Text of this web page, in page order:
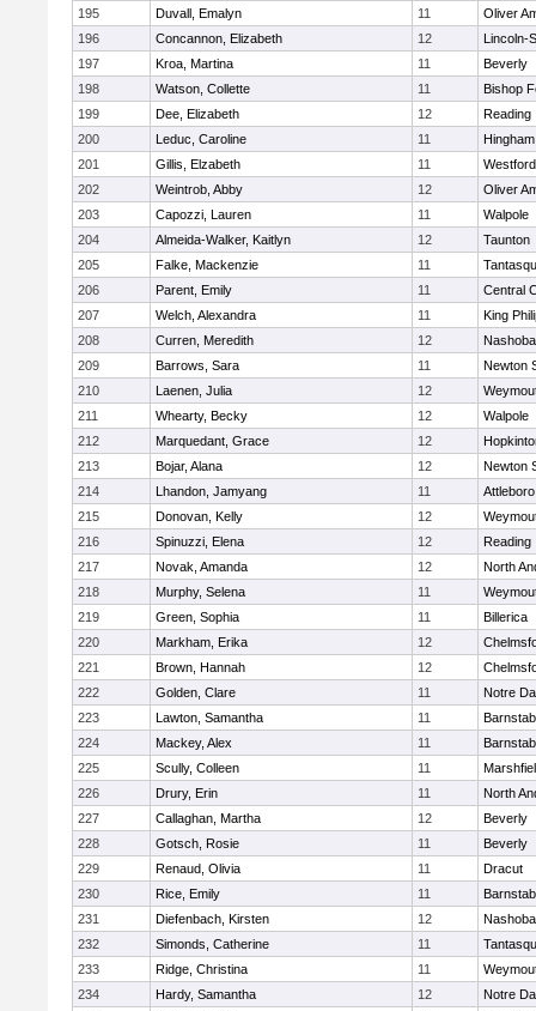
195
Duvall, Emalyn 11
Oliver
196
Concannon, Elizabeth 12
Lincoln-
197
Kroa, Martina 11
Beverly
198
Watson, Collette 11
Bishop
199
Dee, Elizabeth 12
Reading
200
Leduc, Caroline 11
Hingham
201
Gillis, Elzabeth 11
202
Weintrob, Abby 12
Oliver
203
Capozzi, Lauren 11
Walpole
204
Almeida-Walker, Kaitlyn 12
Taunton
205
Falke, Mackenzie 11
206
Parent, Emily 11
Central
207
Welch, Alexandra 11
King
208
Curren, Meredith 12
Nashoba
209
Barrows, Sara 11
Newton
210
Laenen, Julia 12
211
Whearty, Becky 12
Walpole
212
Marquedant, Grace 12
213
Bojar, Alana 12
Newton
214
Lhandon, Jamyang 11
Attleboro
215
Donovan, Kelly 12
216
Spinuzzi, Elena 12
Reading
217
Novak, Amanda 12
North
218
Murphy, Selena 11
219
Green, Sophia 11
Billerica
220
Markham, Erika 12
221
Brown, Hannah 12
222
Golden, Clare 11
Notre
223
Lawton, Samantha 11
224
Mackey, Alex 11
225
Scully, Colleen 11
226
Drury, Erin 11
North
227
Callaghan, Martha 12
Beverly
228
Gotsch, Rosie 11
Beverly
229
Renaud, Olivia 11
Dracut
230
Rice, Emily 11
231
Diefenbach, Kirsten 12
Nashoba
232
Simonds, Catherine 11
233
Ridge, Christina 11
234
Hardy, Samantha 12
Notre